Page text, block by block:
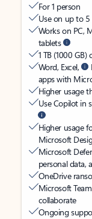
For 1 person
Use on up to 5
Works on PC,
tablets
1 TB (1000
Word, Excel,
apps with
Higher usage
Use Copilot in
Higher usage
Microsoft
Microsoft
personal data,
OneDrive
Microsoft
collaborate
Ongoing